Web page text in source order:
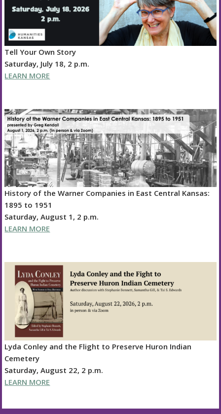
Tell Your Own Story
Saturday, July 18, 2 p.m.
LEARN MORE
History of the Warner Companies in East Central Kansas:
1895 to 1951
Saturday, August 1, 2 p.m.
LEARN MORE
Lyda Conley and the Flight to Preserve Huron Indian
Cemetery
Saturday, August 22, 2 p.m.
LEARN MORE